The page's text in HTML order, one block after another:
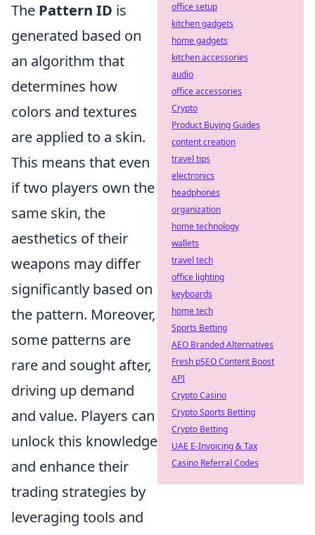
The Pattern ID is
generated based on
an algorithm that
determines how
colors and textures
are applied to a skin.
This means that even
if two players own the
same skin, the
aesthetics of their
weapons may differ
significantly based on
the pattern. Moreover,
some patterns are
rare and sought after,
driving up demand
and value. Players can
unlock this knowledge
and enhance their
trading strategies by
leveraging tools and
office setup
kitchen gadgets
home gadgets
kitchen accessories
audio
office accessories
Crypto
Product Buying Guides
content creation
travel tips
electronics
headphones
organization
home technology
wallets
travel tech
office lighting
keyboards
home tech
Sports Betting
AEO Branded Alternatives
Fresh pSEO Content Boost
API
Crypto Casino
Crypto Sports Betting
Crypto Betting
UAE E-Invoicing & Tax
Casino Referral Codes